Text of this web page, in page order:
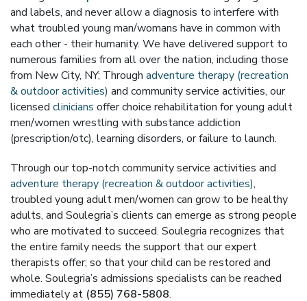
and labels, and never allow a diagnosis to interfere with
what troubled young man/womans have in common with
each other - their humanity. We have delivered support to
numerous families from all over the nation, including those
from New City, NY; Through adventure therapy (recreation
& outdoor activities) and community service activities, our
licensed clinicians offer choice rehabilitation for young adult
men/women wrestling with substance addiction
(prescription/otc), learning disorders, or failure to launch.
Through our top-notch community service activities and
adventure therapy (recreation & outdoor activities),
troubled young adult men/women can grow to be healthy
adults, and Soulegria’s clients can emerge as strong people
who are motivated to succeed. Soulegria recognizes that
the entire family needs the support that our expert
therapists offer; so that your child can be restored and
whole. Soulegria’s admissions specialists can be reached
immediately at (855) 768-5808.